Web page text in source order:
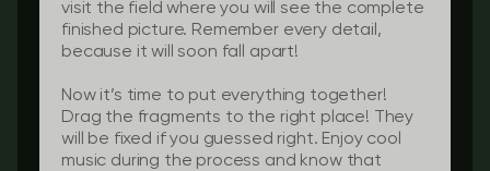
visit the field where you will see the complete
finished picture. Remember every detail,
because it will soon fall apart!
Now it’s time to put everything together!
Drag the fragments to the right place! They
will be fixed if you guessed right. Enjoy cool
music during the process and know that